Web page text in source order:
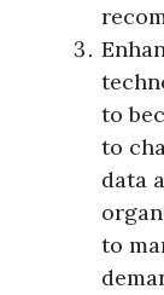
to
to
data
to